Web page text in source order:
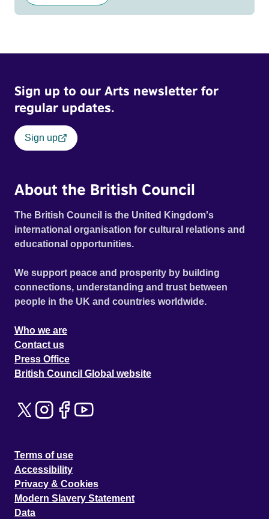
Sign up to our Arts newsletter for
regular updates.
Sign up
About the British Council
The British Council is the United Kingdom's
international organisation for cultural relations and
educational opportunities.
We support peace and prosperity by building
connections, understanding and trust between
people in the UK and countries worldwide.
Who we are
Contact us
Press Office
British Council Global website
Terms of use
Accessibility
Privacy & Cookies
Modern Slavery Statement
Data